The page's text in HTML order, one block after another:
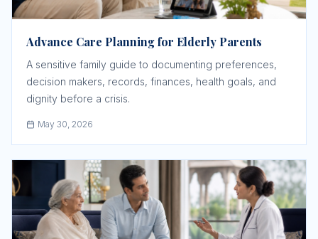
Advance Care Planning for Elderly Parents
A sensitive family guide to documenting preferences,
decision makers, records, finances, health goals, and
dignity before a crisis.
May 30, 2026